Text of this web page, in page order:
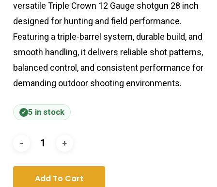
versatile Triple Crown 12 Gauge shotgun 28 inch
designed for hunting and field performance.
Featuring a triple-barrel system, durable build, and
smooth handling, it delivers reliable shot patterns,
balanced control, and consistent performance for
demanding outdoor shooting environments.
5 in stock
Add To Cart